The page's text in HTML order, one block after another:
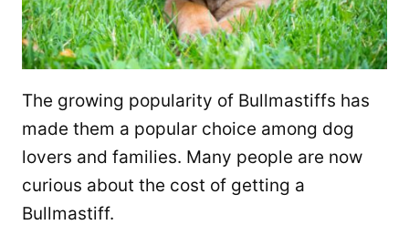
The growing popularity of Bullmastiffs has
made them a popular choice among dog
lovers and families. Many people are now
curious about the cost of getting a
Bullmastiff.